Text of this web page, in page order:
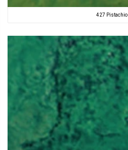
427 Pistachio